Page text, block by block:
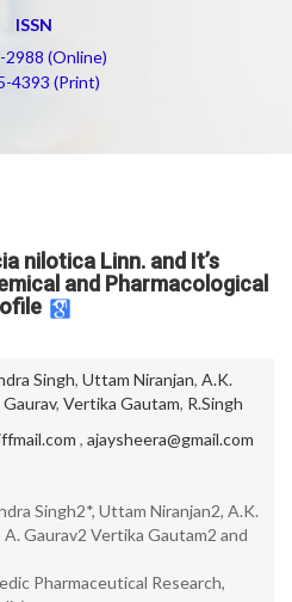
ISSN
2988 (Online)
4393 (Print)
nilotica Linn. and It’s
and Pharmacological
Singh, Uttam Niranjan, A.K.
Gaurav, Vertika Gautam, R.Singh
, ajaysheera@gmail.com
Singh2*, Uttam Niranjan2, A.K.
A. Gaurav2 Vertika Gautam2 and
Pharmaceutical Research,